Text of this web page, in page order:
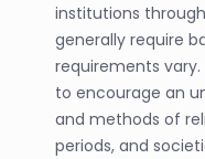
institutions
generally require
requirements
to encourage an
and methods of
periods, and